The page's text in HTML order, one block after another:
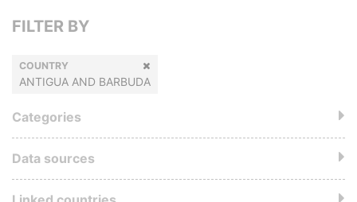
FILTER BY
COUNTRY
ANTIGUA AND BARBUDA
Categories
Data sources